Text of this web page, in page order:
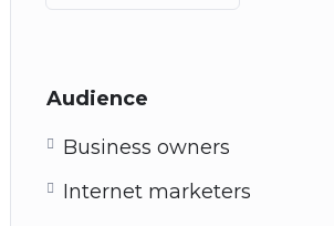
Audience
Business owners
Internet marketers